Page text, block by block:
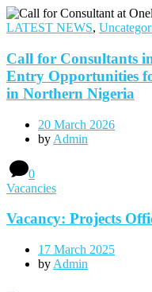
LATEST NEWS,
Call for Consultants
Entry Opportunities
in Northern Nigeria
20 March 2026
by Admin
0
Vacancies
Vacancy: Projects
17 March 2025
by Admin